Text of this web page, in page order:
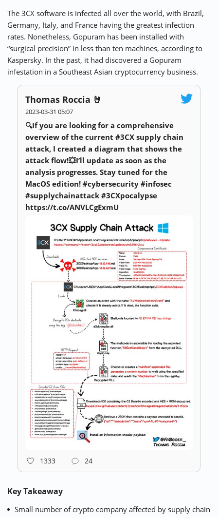
The 3CX software is infected all over the world, with Brazil,
Germany, Italy, and France having the greatest infection
rates. Nonetheless, Gopuram has been installed with
“surgical precision” in less than ten machines, according to
Kaspersky. In the past, it had discovered a Gopuram
infestation in a Southeast Asian cryptocurrency business.
Thomas Roccia 🤘
2023-03-31 05:07
🔍If you are looking for a comprehensive
overview of the current #3CX supply chain
attack, I created a diagram that shows the
attack flow!💥I’ll update as soon as the
analysis progresses. Stay tuned for the
MacOS edition! #cybersecurity #infosec
#supplychainattack #3CXpocalypse
https://t.co/ANVLCgExmU
1333 24
Key Takeaway
Small number of crypto company affected by supply chain